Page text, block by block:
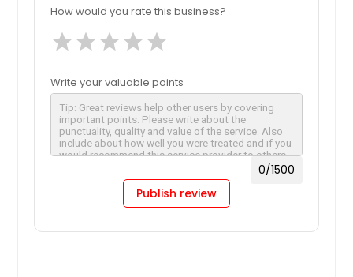
Cincinnati, OH
Chicago, IL
Charlotte, NC
Chantilly, VA
Cary, NC
How would you rate this business?
star star star star star
Write your valuable points
0/1500
Publish review